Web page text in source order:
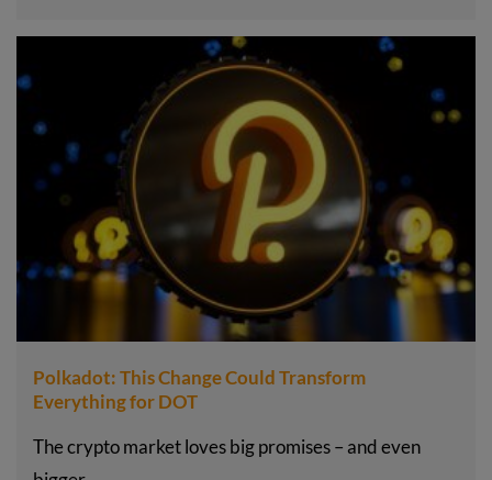
Polkadot: This Change Could Transform
Everything for DOT
The crypto market loves big promises – and even